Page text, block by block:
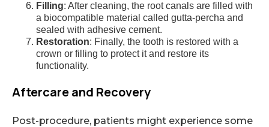
Filling: After cleaning, the root canals are filled with
a biocompatible material called gutta-percha and
sealed with adhesive cement.
Restoration: Finally, the tooth is restored with a
crown or filling to protect it and restore its
functionality.
Aftercare and Recovery
Post-procedure, patients might experience some